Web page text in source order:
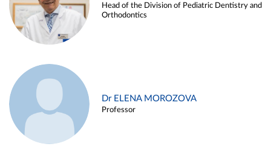
Head of the Division of Pediatric Dentistry and
Orthodontics
Dr ELENA MOROZOVA
Professor